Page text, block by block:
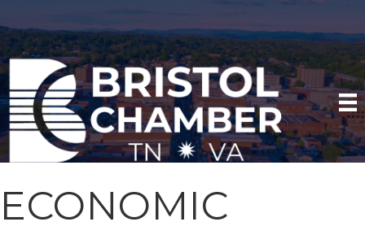
ECONOMIC